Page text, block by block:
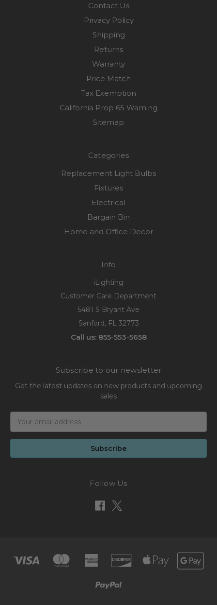
Contact Us
Privacy Policy
Shipping
Returns
Warranty
Price Match
Tax Exemption
California Prop 65 Warning
Sitemap
Categories
Replacement Light Bulbs
Fixtures
Electrical
Bargain Bin
Home and Office Decor
Info
iLighting
Customer Care Department
5481 S Bryant Ave
Sanford, FL 32773
Call us: 855-553-5658
Subscribe to our newsletter
Get the latest updates on new products and upcoming
sales
Address
Follow Us